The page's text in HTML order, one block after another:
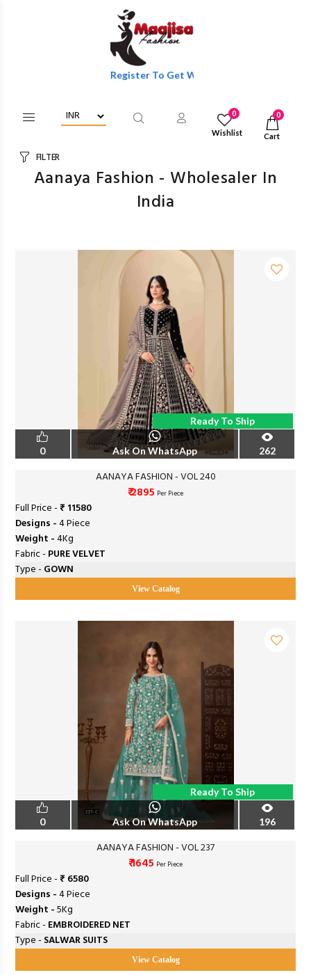
Login/Register To Get Wholesale Discounts Of Full Catalog.
0
Wishlist
0
Cart
FILTER
Aanaya Fashion - Wholesaler In
India
Ready To Ship
0 Ask On WhatsApp 262
AANAYA FASHION - VOL 240
₹ 2895 Per Piece
Full Price -₹ 11580
Designs -4 Piece
Weight -4Kg
Fabric - PURE VELVET
Type - GOWN
View Catalog
Ready To Ship
0 Ask On WhatsApp 196
AANAYA FASHION - VOL 237
₹ 1645 Per Piece
Full Price -₹ 6580
Designs -4 Piece
Weight -5Kg
Fabric - EMBROIDERED NET
Type - SALWAR SUITS
View Catalog